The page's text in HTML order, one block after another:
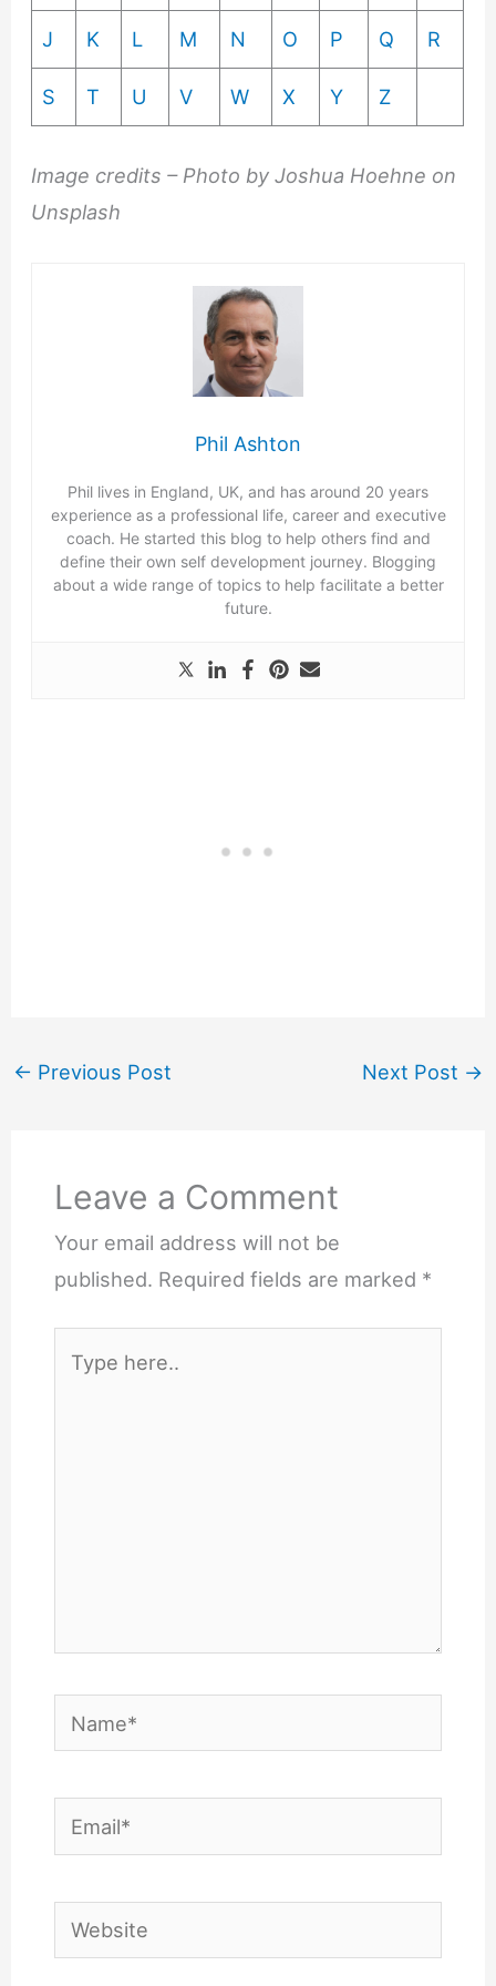
J K L M N O P Q R
S T U V W X Y Z
Image credits – Photo by Joshua Hoehne on
Unsplash
Phil Ashton
Phil lives in England, UK, and has around 20 years
experience as a professional life, career and executive
coach. He started this blog to help others find and
define their own self development journey. Blogging
about a wide range of topics to help facilitate a better
future.
← Previous Post Next Post →
Leave a Comment
Your email address will not be
published. Required fields are marked *
here..
Name*
Email*
Website